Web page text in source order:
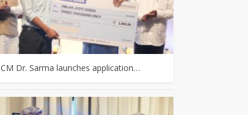
CM Dr. Sarma launches application…